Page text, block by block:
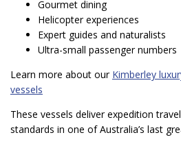
Gourmet dining
Helicopter experiences
Expert guides and naturalists
Ultra-small passenger numbers
Learn more about our Kimberley
vessels
These vessels deliver expedition
standards in one of Australia’s last